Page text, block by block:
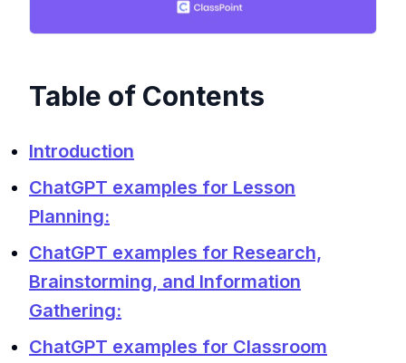
Table of Contents
Introduction
ChatGPT examples for Lesson
Planning:
ChatGPT examples for Research,
Brainstorming, and Information
Gathering:
ChatGPT examples for Classroom